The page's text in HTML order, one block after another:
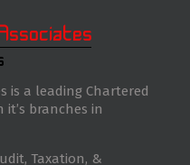
is a leading Chartered
branches in
Taxation, &